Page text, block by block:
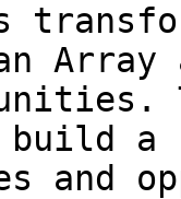
Array
build
and